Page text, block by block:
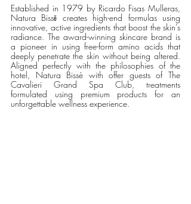
Established in 1979 by Ricardo Fisas Mulleras,
Natura Bissē creates high-end formulas using
innovative, active ingredients that boost the skin's
radiance. The award-winning skincare brand is
a pioneer in using free-form amino acids that
deeply penetrate the skin without being altered.
Aligned perfectly with the philosophies of the
hotel, Natura Bissè with offer guests of The
Cavalieri Grand Spa Club, treatments
formulated using premium products for an
unforgettable wellness experience.